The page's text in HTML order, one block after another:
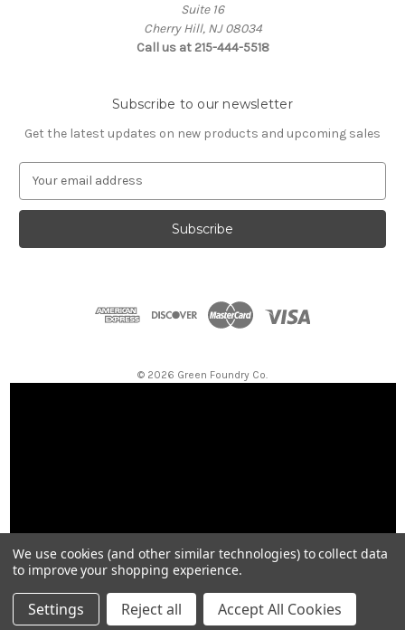
Suite 16
Cherry Hill, NJ 08034
Call us at 215-444-5518
Subscribe to our newsletter
Get the latest updates on new products and upcoming sales
a
l
s
© 2026 Green Foundry Co.
We use cookies (and other similar technologies) to collect data
to improve your shopping experience.
Settings Reject all Accept All Cookies